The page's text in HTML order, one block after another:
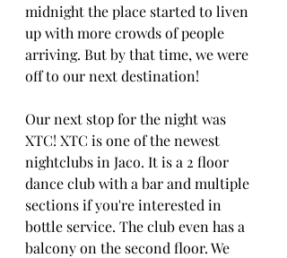
midnight the place started to liven
up with more crowds of people
arriving. But by that time, we were
off to our next destination!
Our next stop for the night was
XTC! XTC is one of the newest
nightclubs in Jaco. It is a 2 floor
dance club with a bar and multiple
sections if you're interested in
bottle service. The club even has a
balcony on the second floor. We